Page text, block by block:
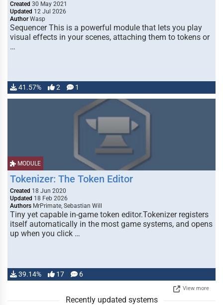
Created 30 May 2021
Updated 12 Jul 2026
Author Wasp
Sequencer This is a powerful module that lets you play
visual effects in your scenes, attaching them to tokens or
…
41.57% 2 1
MODULE
Tokenizer: The Token Editor
Created 18 Jun 2020
Updated 18 Feb 2026
Authors MrPrimate, Sebastian Will
Tiny yet capable in-game token editor.Tokenizer registers
itself automatically in the most game systems, and opens
up when you click …
39.14% 17 6
View more
Recently updated systems